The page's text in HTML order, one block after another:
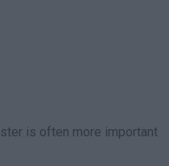
is often more important